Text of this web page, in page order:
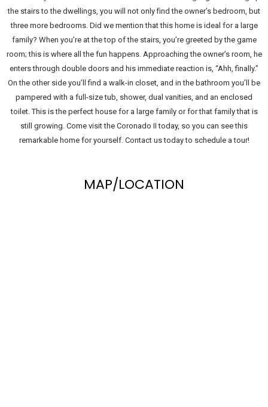
the stairs to the dwellings, you will not only find the owner’s bedroom, but
three more bedrooms. Did we mention that this home is ideal for a large
family? When you’re at the top of the stairs, you’re greeted by the game
room; this is where all the fun happens. Approaching the owner’s room, he
enters through double doors and his immediate reaction is, “Ahh, finally.”
On the other side you’ll find a walk-in closet, and in the bathroom you’ll be
pampered with a full-size tub, shower, dual vanities, and an enclosed
toilet. This is the perfect house for a large family or for that family that is
still growing. Come visit the Coronado II today, so you can see this
remarkable home for yourself. Contact us today to schedule a tour!
MAP/LOCATION